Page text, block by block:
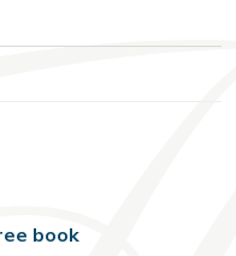
book